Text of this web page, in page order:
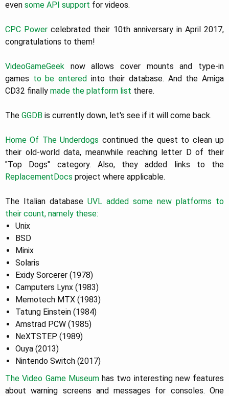
even some API support for videos.
CPC Power celebrated their 10th anniversary in April 2017,
congratulations to them!
VideoGameGeek now allows cover mounts and type-in
games to be entered into their database. And the Amiga
CD32 finally made the platform list there.
The GGDB is currently down, let's see if it will come back.
Home Of The Underdogs continued the quest to clean up
their old-world data, meanwhile reaching letter D of their
"Top Dogs" category. Also, they added links to the
ReplacementDocs project where applicable.
The Italian database UVL added some new platforms to
their count, namely these:
Unix
BSD
Minix
Solaris
Exidy Sorcerer (1978)
Camputers Lynx (1983)
Memotech MTX (1983)
Tatung Einstein (1984)
Amstrad PCW (1985)
NeXTSTEP (1989)
Ouya (2013)
Nintendo Switch (2017)
The Video Game Museumhas two interesting new features
about warning screens and messages for consoles. One